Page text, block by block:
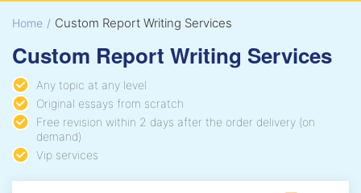
Home / Custom Report Writing Services
Custom Report Writing Services
Any topic at any level
Original essays from scratch
Free revision within 2 days after the order delivery (on
demand)
Vip services